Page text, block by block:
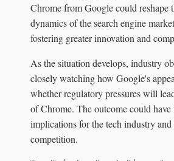
Chrome from Google could reshape
dynamics of the search engine
fostering greater innovation and
As the situation develops, industry
closely watching how Google's
whether regulatory pressures will
of Chrome. The outcome could have
implications for the tech industry and
competition.